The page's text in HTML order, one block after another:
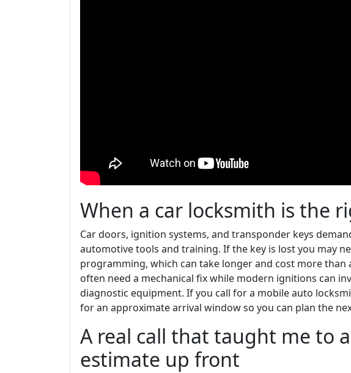
When a car locksmith is the
Car doors, ignition systems, and transponder keys
automotive tools and training. If the key is lost you may
programming, which can take longer and cost more than
often need a mechanical fix while modern ignitions can
diagnostic equipment. If you call for a mobile auto
for an approximate arrival window so you can plan the
A real call that taught me to
estimate up front